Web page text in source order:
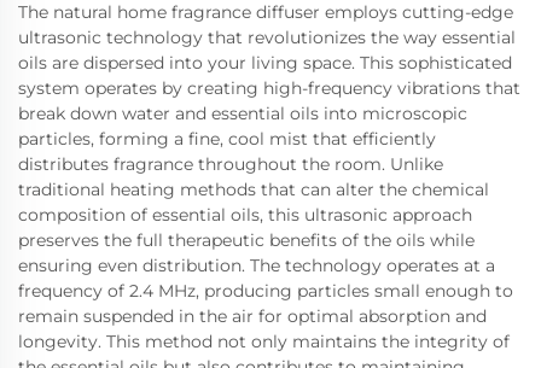
The natural home fragrance diffuser employs cutting-edge
ultrasonic technology that revolutionizes the way essential
oils are dispersed into your living space. This sophisticated
system operates by creating high-frequency vibrations that
break down water and essential oils into microscopic
particles, forming a fine, cool mist that efficiently
distributes fragrance throughout the room. Unlike
traditional heating methods that can alter the chemical
composition of essential oils, this ultrasonic approach
preserves the full therapeutic benefits of the oils while
ensuring even distribution. The technology operates at a
frequency of 2.4 MHz, producing particles small enough to
remain suspended in the air for optimal absorption and
longevity. This method not only maintains the integrity of